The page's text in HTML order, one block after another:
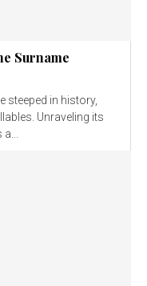
Surname
steeped in history,
Unraveling its